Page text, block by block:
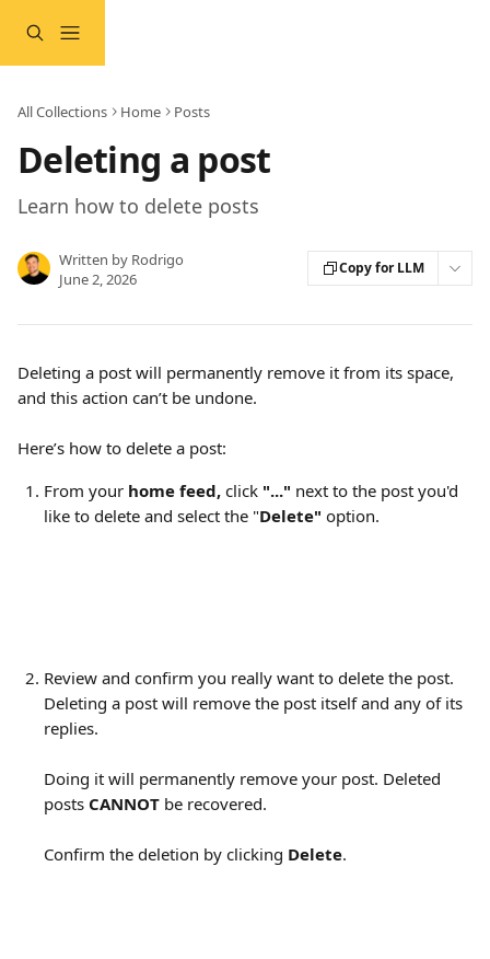
All Collections Home Posts
Deleting a post
Learn how to delete posts
Written by Rodrigo
June 2, 2026
Copy for LLM
Deleting a post will permanently remove it from its space,
and this action can’t be undone.
Here’s how to delete a post:
From your home feed, click "..." next to the post you'd
like to delete and select the "Delete" option.
Review and confirm you really want to delete the post.
Deleting a post will remove the post itself and any of its
replies.
Doing it will permanently remove your post. Deleted
posts CANNOT be recovered.
Confirm the deletion by clicking Delete.